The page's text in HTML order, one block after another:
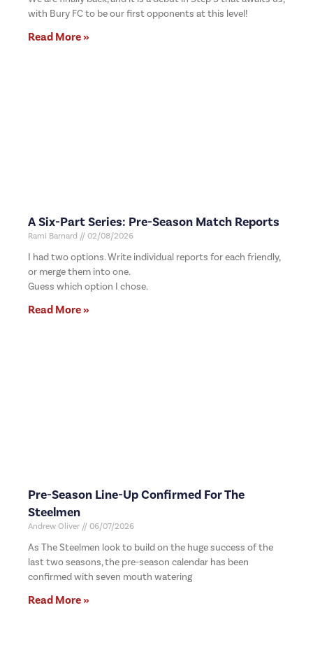
with Bury FC to be our first opponents at this level!
Read More »
A Six-Part Series: Pre-Season Match Reports
Rami Barnard 02/08/2026
I had two options. Write individual reports for each friendly,
or merge them into one.
Guess which option I chose.
Read More »
Pre-Season Line-Up Confirmed For The
Steelmen
Andrew Oliver 06/07/2026
As The Steelmen look to build on the huge success of the
last two seasons, the pre-season calendar has been
confirmed with seven mouth watering
Read More »